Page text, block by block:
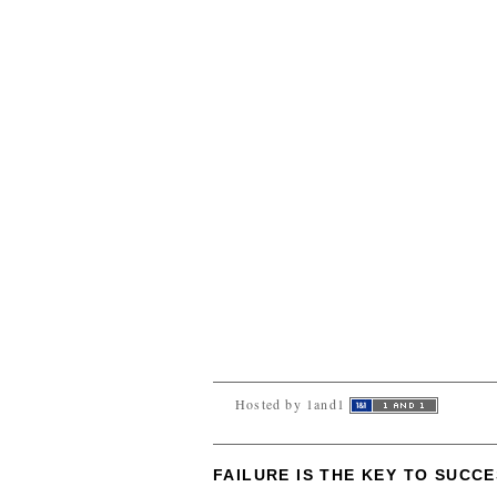
Hosted by 1and1
FAILURE IS THE KEY TO